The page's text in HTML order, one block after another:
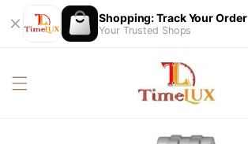
Shopping: Track Your Order
Your Trusted Shops